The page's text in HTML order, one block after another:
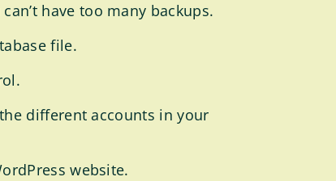
have too many backups.
file.
different accounts in your
website.